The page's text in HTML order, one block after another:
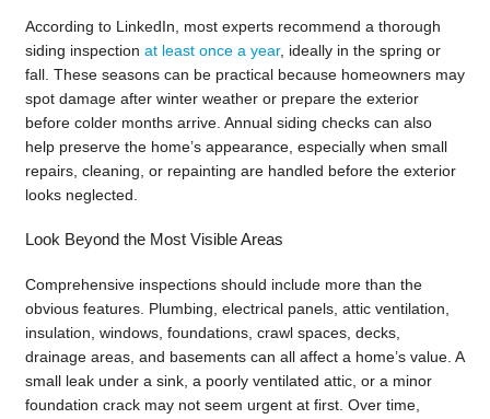
According to LinkedIn, most experts recommend a thorough
siding inspection at least once a year, ideally in the spring or
fall. These seasons can be practical because homeowners may
spot damage after winter weather or prepare the exterior
before colder months arrive. Annual siding checks can also
help preserve the home’s appearance, especially when small
repairs, cleaning, or repainting are handled before the exterior
looks neglected.
Look Beyond the Most Visible Areas
Comprehensive inspections should include more than the
obvious features. Plumbing, electrical panels, attic ventilation,
insulation, windows, foundations, crawl spaces, decks,
drainage areas, and basements can all affect a home’s value. A
small leak under a sink, a poorly ventilated attic, or a minor
foundation crack may not seem urgent at first. Over time,